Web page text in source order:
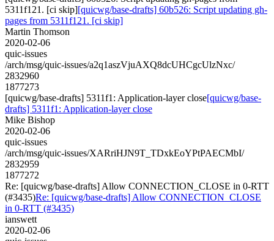
5311f121. [ci skip][quicwg/base-drafts] 60b526: Script updating gh-
pages from 5311f121. [ci skip]
Martin Thomson
2020-02-06
quic-issues
/arch/msg/quic-issues/a2q1aszVjuAXQ8dcUHCgcUlzNxc/
2832960
1877273
[quicwg/base-drafts] 5311f1: Application-layer close[quicwg/base-
drafts] 5311f1: Application-layer close
Mike Bishop
2020-02-06
quic-issues
/arch/msg/quic-issues/XARriHJN9T_TDxkEoYPtPAECMbI/
2832959
1877272
Re: [quicwg/base-drafts] Allow CONNECTION_CLOSE in 0-RTT
(#3435)Re: [quicwg/base-drafts] Allow CONNECTION_CLOSE
in 0-RTT (#3435)
ianswett
2020-02-06